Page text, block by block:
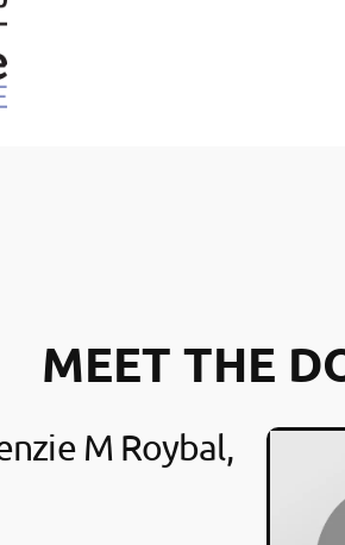
MEET THE
M Roybal,